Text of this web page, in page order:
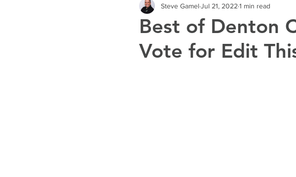
Best of Denton
Vote for Edit
Steve Gamel Jul 21, 2022 1 min read